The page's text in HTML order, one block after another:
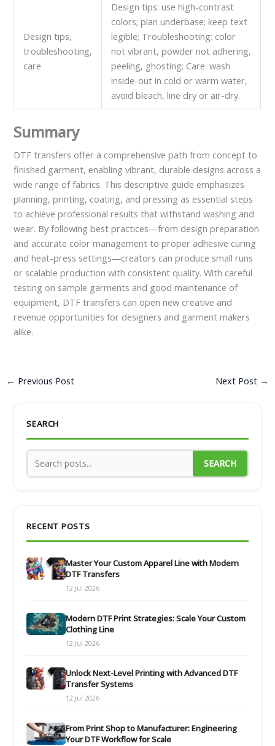
Design tips,
troubleshooting,
care
Design tips: use high-contrast
colors; plan underbase; keep text
legible; Troubleshooting: color
not vibrant, powder not adhering,
peeling, ghosting; Care: wash
inside-out in cold or warm water,
avoid bleach, line dry or air-dry.
Summary
DTF transfers offer a comprehensive path from concept to
finished garment, enabling vibrant, durable designs across a
wide range of fabrics. This descriptive guide emphasizes
planning, printing, coating, and pressing as essential steps
to achieve professional results that withstand washing and
wear. By following best practices—from design preparation
and accurate color management to proper adhesive curing
and heat-press settings—creators can produce small runs
or scalable production with consistent quality. With careful
testing on sample garments and good maintenance of
equipment, DTF transfers can open new creative and
revenue opportunities for designers and garment makers
alike.
← Previous Post Next Post →
SEARCH
SEARCH
RECENT POSTS
Master Your Custom Apparel Line with Modern
DTF Transfers
12 Jul 2026
Modern DTF Print Strategies: Scale Your Custom
Clothing Line
12 Jul 2026
Unlock Next-Level Printing with Advanced DTF
Transfer Systems
12 Jul 2026
From Print Shop to Manufacturer: Engineering
Your DTF Workflow for Scale